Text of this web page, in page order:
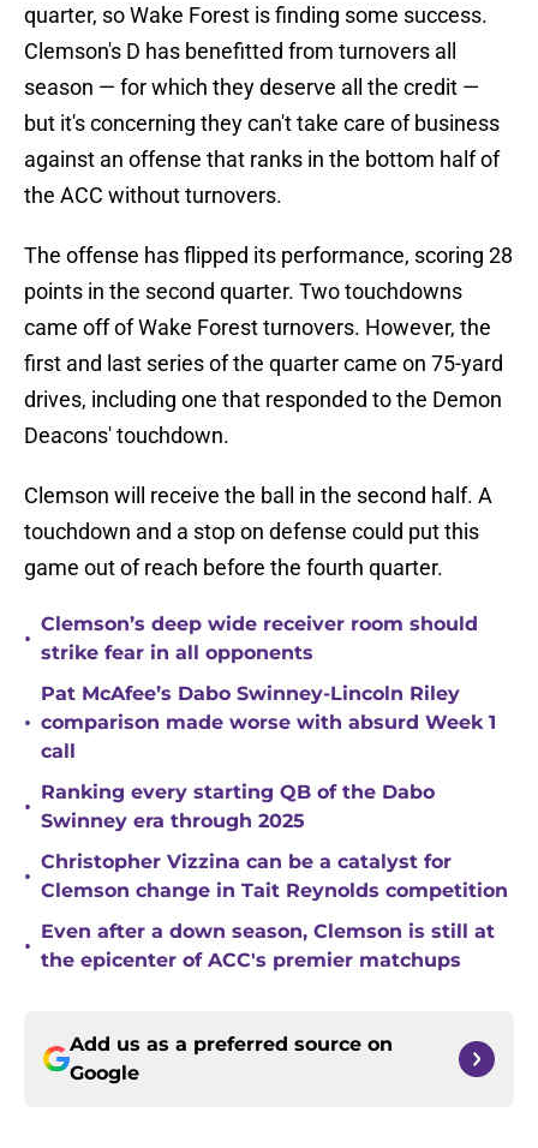
quarter, so Wake Forest is finding some success.
Clemson's D has benefitted from turnovers all
season — for which they deserve all the credit —
but it's concerning they can't take care of business
against an offense that ranks in the bottom half of
the ACC without turnovers.
The offense has flipped its performance, scoring 28
points in the second quarter. Two touchdowns
came off of Wake Forest turnovers. However, the
first and last series of the quarter came on 75-yard
drives, including one that responded to the Demon
Deacons' touchdown.
Clemson will receive the ball in the second half. A
touchdown and a stop on defense could put this
game out of reach before the fourth quarter.
•
Clemson’s deep wide receiver room should
strike fear in all opponents
•
Pat McAfee’s Dabo Swinney-Lincoln Riley
comparison made worse with absurd Week 1
call
•
Ranking every starting QB of the Dabo
Swinney era through 2025
•
Christopher Vizzina can be a catalyst for
Clemson change in Tait Reynolds competition
•
Even after a down season, Clemson is still at
the epicenter of ACC's premier matchups
Add us as a preferred source on
Google